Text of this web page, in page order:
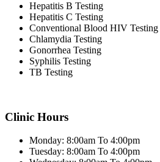
Hepatitis B Testing
Hepatitis C Testing
Conventional Blood HIV Testing
Chlamydia Testing
Gonorrhea Testing
Syphilis Testing
TB Testing
Clinic Hours
Monday: 8:00am To 4:00pm
Tuesday: 8:00am To 4:00pm